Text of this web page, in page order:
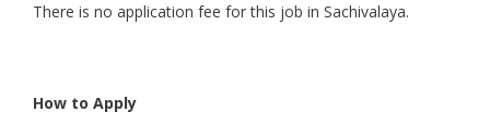
There is no application fee for this job in Sachivalaya.
How to Apply